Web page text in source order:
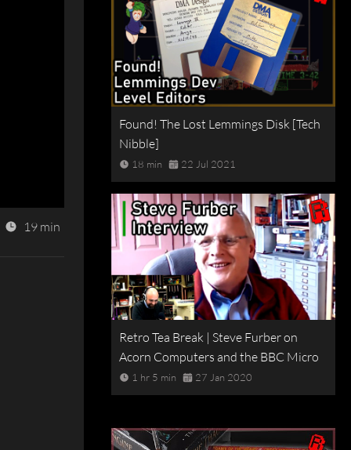
19 min
Found! The Lost Lemmings Disk [Tech
Nibble]
18 min 22 Jul 2021
Retro Tea Break | Steve Furber on
Acorn Computers and the BBC Micro
1 hr 5 min 27 Jan 2020